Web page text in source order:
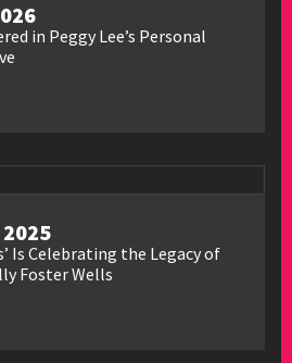
in Peggy Lee’s Personal
2025
Is Celebrating the Legacy of
Foster Wells